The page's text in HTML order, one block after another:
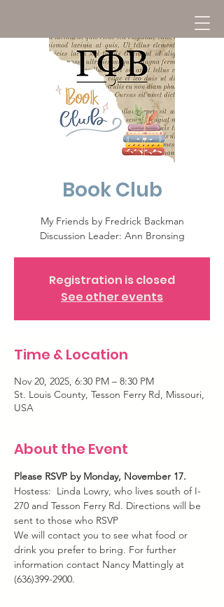
Book Club
My Friends by Fredrick Backman
Discussion Leader: Ann Bronsing
Registration is closed
See other events
Time & Location
Nov 20, 2025, 6:30 PM – 8:30 PM
St. Louis County, Tesson Ferry Rd, Missouri,
USA
About the Event
Please RSVP by Monday, November 17.
Hostess:  Linda Lowry, who lives south of I-
270 and Tesson Ferry Rd. Directions will be
sent to those who RSVP
We will contact you to see what food or
drink you prefer to bring. For further
information contact Nancy Mattingly at
(636)399-2900.